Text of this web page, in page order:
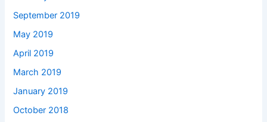
September 2019
May 2019
April 2019
March 2019
January 2019
October 2018